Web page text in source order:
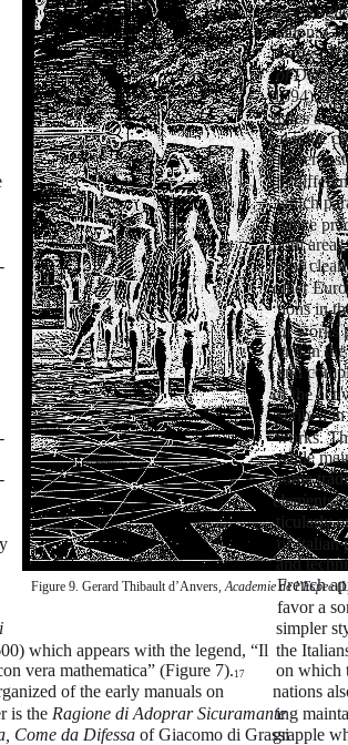
which appears with the legend, “Il
vera mathematica” (Figure 7). 17
of the early manuals on
is the Ragione di Adoprar Sicuramante
Come da Difessa of Giacomo di Grassi
rary
lation:
Grassi
of
1594).
trates a
al issue
rapier
in
which
dance
both
ians
other
tions in
of works
and in
and
of the
scribed
works.
while
some
elements,
ticularly
of Italian
and
French
favor a
simpler
the
on which
nations
ing
grapple
Figure 9. Gerard Thibault d’Anvers, Academie de l’Espee